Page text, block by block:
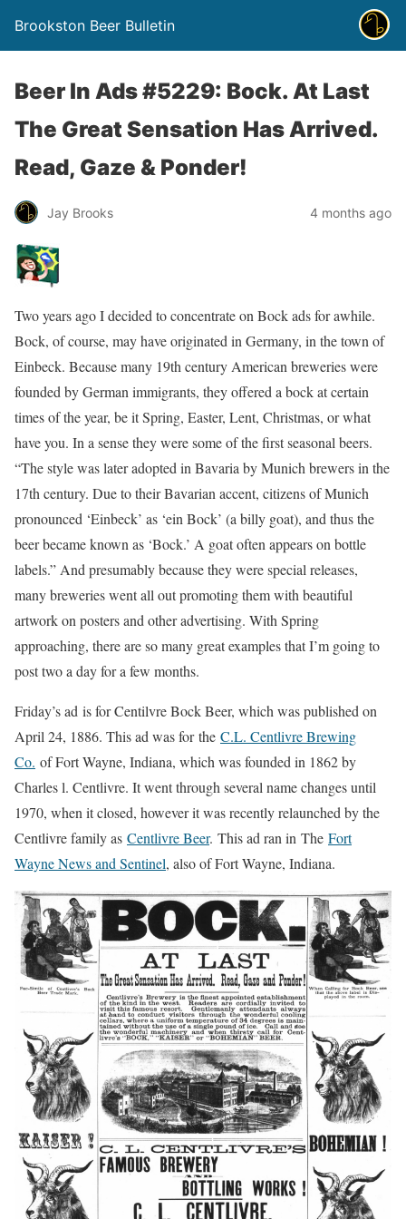
Brookston Beer Bulletin
Beer In Ads #5229: Bock. At Last
The Great Sensation Has Arrived.
Read, Gaze & Ponder!
Jay Brooks 4 months ago
Two years ago I decided to concentrate on Bock ads for awhile.
Bock, of course, may have originated in Germany, in the town of
Einbeck. Because many 19th century American breweries were
founded by German immigrants, they offered a bock at certain
times of the year, be it Spring, Easter, Lent, Christmas, or what
have you. In a sense they were some of the first seasonal beers.
“The style was later adopted in Bavaria by Munich brewers in the
17th century. Due to their Bavarian accent, citizens of Munich
pronounced ‘Einbeck’ as ‘ein Bock’ (a billy goat), and thus the
beer became known as ‘Bock.’ A goat often appears on bottle
labels.” And presumably because they were special releases,
many breweries went all out promoting them with beautiful
artwork on posters and other advertising. With Spring
approaching, there are so many great examples that I’m going to
post two a day for a few months.
Friday’s ad is for Centilvre Bock Beer, which was published on
April 24, 1886. This ad was for the C.L. Centlivre Brewing
Co. of Fort Wayne, Indiana, which was founded in 1862 by
Charles l. Centlivre. It went through several name changes until
1970, when it closed, however it was recently relaunched by the
Centlivre family as Centlivre Beer. This ad ran in The Fort
Wayne News and Sentinel, also of Fort Wayne, Indiana.